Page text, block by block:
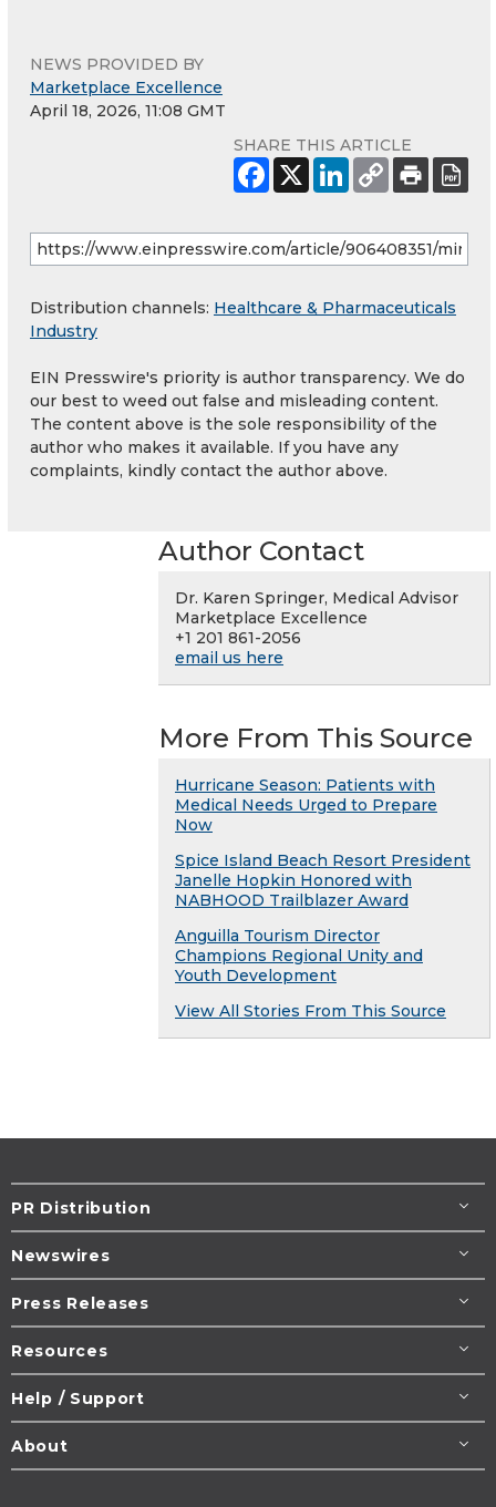
NEWS PROVIDED BY
Marketplace Excellence
April 18, 2026, 11:08 GMT
SHARE THIS ARTICLE
Distribution channels: Healthcare & Pharmaceuticals
Industry
EIN Presswire's priority is author transparency. We do
our best to weed out false and misleading content.
The content above is the sole responsibility of the
author who makes it available. If you have any
complaints, kindly contact the author above.
Author Contact
Dr. Karen Springer, Medical Advisor
Marketplace Excellence
+1 201 861-2056
email us here
More From This Source
Hurricane Season: Patients with
Medical Needs Urged to Prepare
Now
Spice Island Beach Resort President
Janelle Hopkin Honored with
NABHOOD Trailblazer Award
Anguilla Tourism Director
Champions Regional Unity and
Youth Development
View All Stories From This Source
PR Distribution
Newswires
Press Releases
Resources
Help / Support
About